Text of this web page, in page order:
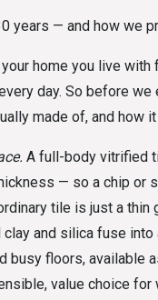
years — and how we
home you live with
day. So before
made of, and how
A full-body vitrified
— so a chip or
tile is just a thin
and silica fuse into
floors, available
value choice for